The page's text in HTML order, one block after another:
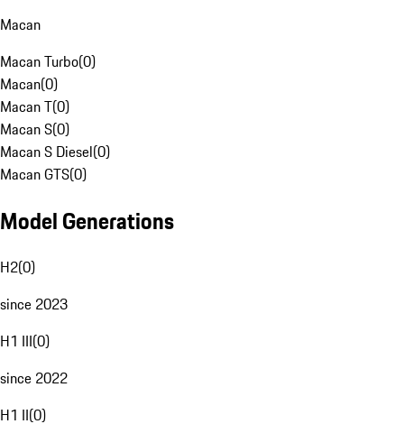
Macan
Macan Turbo(0)
Macan(0)
Macan T(0)
Macan S(0)
Macan S Diesel(0)
Macan GTS(0)
Model Generations
H2(0)
since 2023
H1 III(0)
since 2022
H1 II(0)